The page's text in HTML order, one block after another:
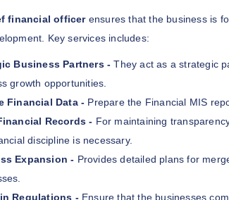
financial officerensures that the business is
Key services includes:
Business Partners - They act as a strategic
growth opportunities.
Financial Data - Prepare the Financial MIS
Records - For maintaining
discipline is necessary.
Expansion - Provides detailed plans for
Regulations - Ensure that the businesses